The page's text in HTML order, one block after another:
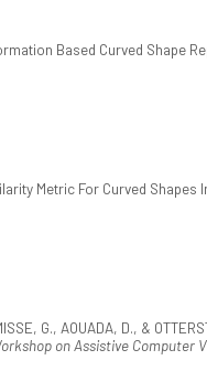
Based Curved Shape
Metric For Curved Shapes
G., AOUADA, D., &
on Assistive Computer